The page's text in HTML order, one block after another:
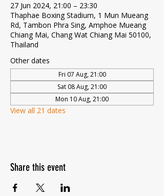
27 Jun 2024, 21:00 – 23:30
Thaphae Boxing Stadium, 1 Mun Mueang
Rd, Tambon Phra Sing, Amphoe Mueang
Chiang Mai, Chang Wat Chiang Mai 50100,
Thailand
Other dates
Fri 07 Aug, 21:00
Sat 08 Aug, 21:00
Mon 10 Aug, 21:00
View all 21 dates
Share this event